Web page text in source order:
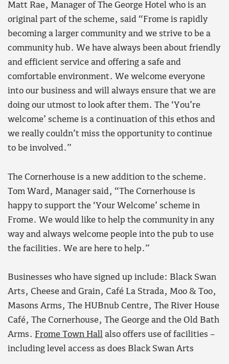
Matt Rae, Manager of The George Hotel who is an
original part of the scheme, said “Frome is rapidly
becoming a larger community and we strive to be a
community hub. We have always been about friendly
and efficient service and offering a safe and
comfortable environment. We welcome everyone
into our business and will always ensure that we are
doing our utmost to look after them. The ‘You’re
welcome’ scheme is a continuation of this ethos and
we really couldn’t miss the opportunity to continue
to be involved.”
The Cornerhouse is a new addition to the scheme.
Tom Ward, Manager said, “The Cornerhouse is
happy to support the ‘Your Welcome’ scheme in
Frome. We would like to help the community in any
way and always welcome people into the pub to use
the facilities. We are here to help.”
Businesses who have signed up include: Black Swan
Arts, Cheese and Grain, Café La Strada, Moo & Too,
Masons Arms, The HUBnub Centre, The River House
Café, The Cornerhouse, The George and the Old Bath
Arms. Frome Town Hall also offers use of facilities –
including level access as does Black Swan Arts